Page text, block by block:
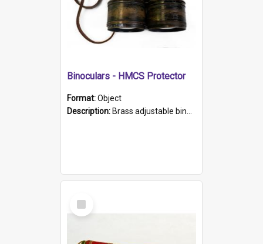
Binoculars - HMCS Protector
Format:Object
Description: Brass adjustable binoculars with leather neck strap attached. "The Glasgow" printed on each eyepiece.
Select
Item